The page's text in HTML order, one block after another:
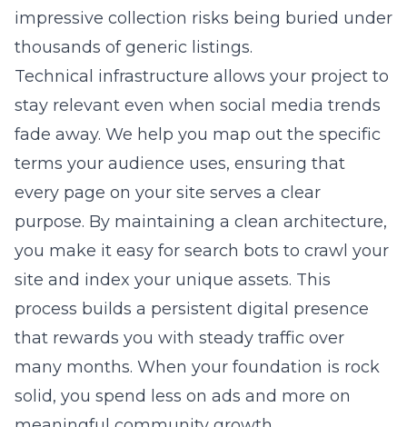
impressive collection risks being buried under
thousands of generic listings.
Technical infrastructure allows your project to
stay relevant even when social media trends
fade away. We help you map out the specific
terms your audience uses, ensuring that
every page on your site serves a clear
purpose. By maintaining a clean architecture,
you make it easy for search bots to crawl your
site and index your unique assets. This
process builds a persistent digital presence
that rewards you with steady traffic over
many months. When your foundation is rock
solid, you spend less on ads and more on